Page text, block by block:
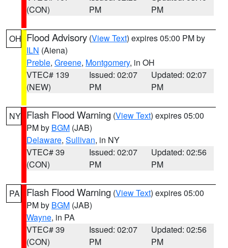
(CON)
PM
PM
OH Flood Advisory (View Text) expires 05:00 PM by
ILN (Aiena)
Preble, Greene, Montgomery, in OH
VTEC# 139
(NEW)
Issued: 02:07
PM
Updated: 02:07
PM
NY Flash Flood Warning (View Text) expires 05:00
PM by BGM (JAB)
Delaware, Sullivan, in NY
VTEC# 39
(CON)
Issued: 02:07
PM
Updated: 02:56
PM
PA Flash Flood Warning (View Text) expires 05:00
PM by BGM (JAB)
Wayne, in PA
VTEC# 39
(CON)
Issued: 02:07
PM
Updated: 02:56
PM